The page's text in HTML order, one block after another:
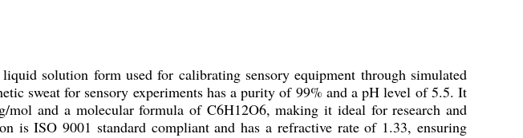
solution form used for calibrating sensory equipment through simulated
sweat for sensory experiments has a purity of 99% and a pH level of 5.5. It
and a molecular formula of C6H12O6, making it ideal for research and
is ISO 9001 standard compliant and has a refractive rate of 1.33, ensuring